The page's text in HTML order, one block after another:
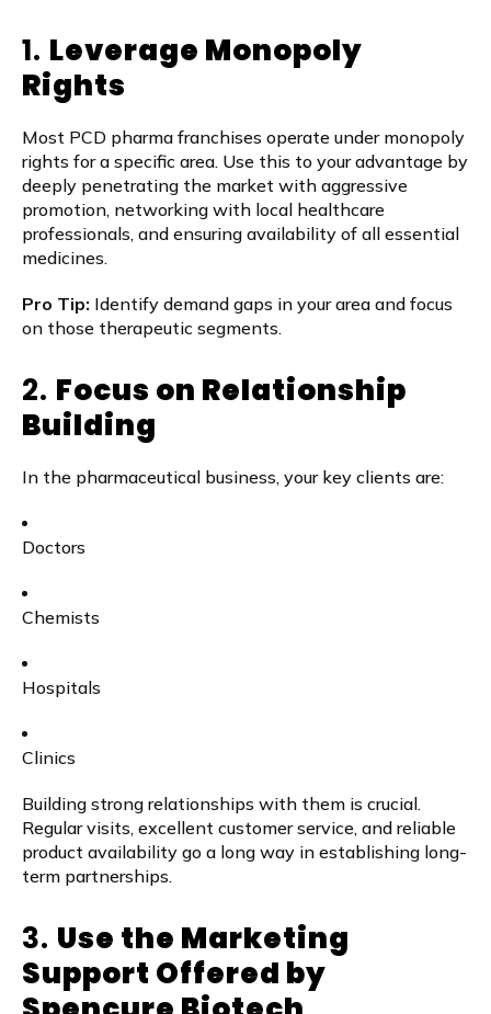
1. Leverage Monopoly
Rights
Most PCD pharma franchises operate under monopoly
rights for a specific area. Use this to your advantage by
deeply penetrating the market with aggressive
promotion, networking with local healthcare
professionals, and ensuring availability of all essential
medicines.
Pro Tip: Identify demand gaps in your area and focus
on those therapeutic segments.
2. Focus on Relationship
Building
In the pharmaceutical business, your key clients are:
Doctors
Chemists
Hospitals
Clinics
Building strong relationships with them is crucial.
Regular visits, excellent customer service, and reliable
product availability go a long way in establishing long-
term partnerships.
3. Use the Marketing
Support Offered by